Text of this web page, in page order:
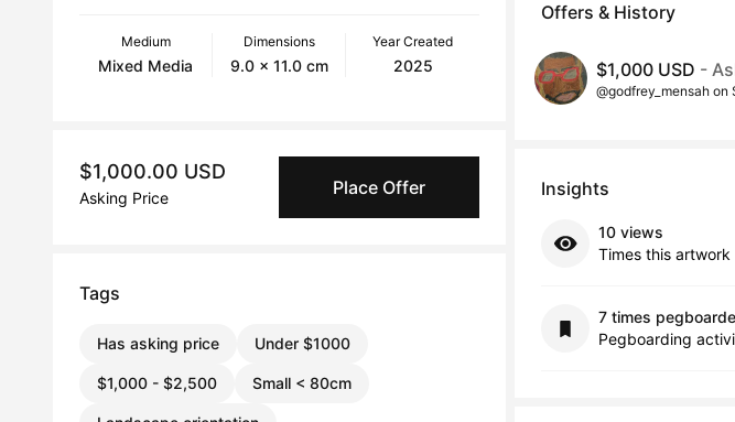
Medium
Mixed Media
Dimensions
9.0 x 11.0 cm
Year Created
2025
$1,000.00 USD
Asking Price Place Offer
Tags
Has asking price Under $1000
$1,000 - $2,500 Small < 80cm
Offers & History
$1,000 USD -
@godfrey_mensah
Insights
10 views
Times this
7 times
Pegboarding